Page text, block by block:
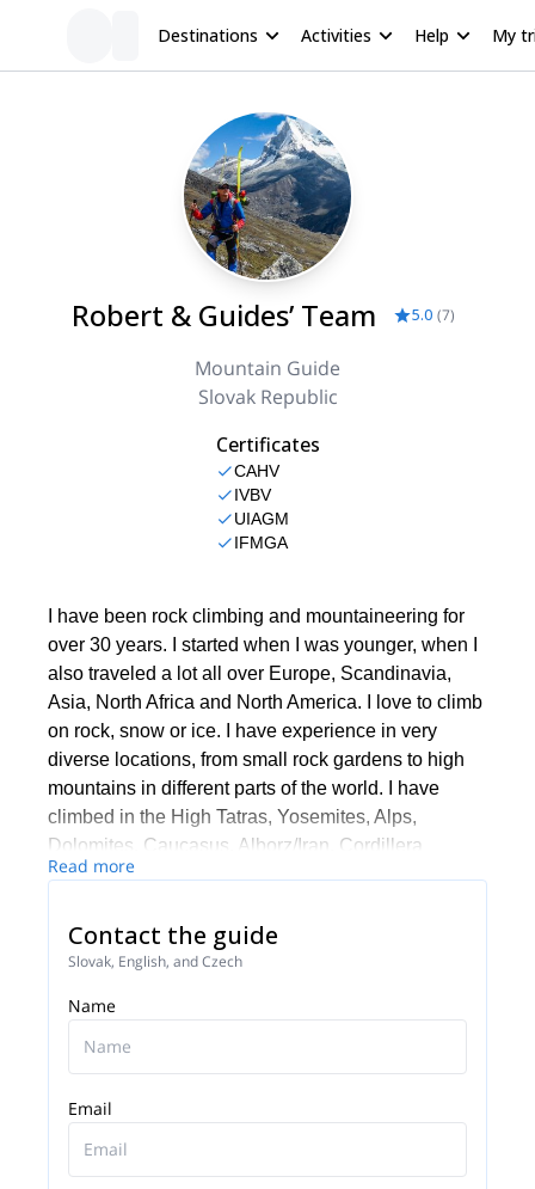
Destinations Activities Help My
Robert & Guides’ Team 5.0 (7)
Mountain Guide
Slovak Republic
Certificates
CAHV
IVBV
UIAGM
IFMGA
I have been rock climbing and mountaineering for
over 30 years. I started when I was younger, when I
also traveled a lot all over Europe, Scandinavia,
Asia, North Africa and North America. I love to climb
on rock, snow or ice. I have experience in very
diverse locations, from small rock gardens to high
mountains in different parts of the world. I have
climbed in the High Tatras, Yosemites, Alps,
Dolomites, Caucasus, Alborz/Iran, Cordillera
Blanca/Peru and many other areas.
case I'm not available, one of them will be your
guide.
Read more
Contact the guide
Slovak, English, and Czech
Name
Email